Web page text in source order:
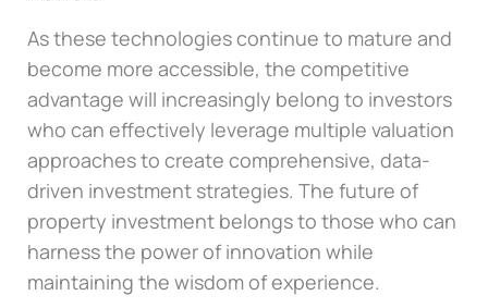
As these technologies continue to mature and
become more accessible, the competitive
advantage will increasingly belong to investors
who can effectively leverage multiple valuation
approaches to create comprehensive, data-
driven investment strategies. The future of
property investment belongs to those who can
harness the power of innovation while
maintaining the wisdom of experience.